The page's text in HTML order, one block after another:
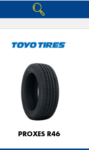
PROXES R46